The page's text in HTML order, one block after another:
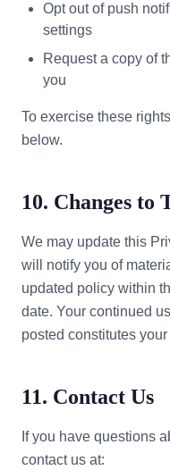
Opt out of push
settings
Request a copy of
you
To exercise these
below.
10. Changes to
We may update this
will notify you of
updated policy within
date. Your continued
posted constitutes
11. Contact Us
If you have questions
contact us at: